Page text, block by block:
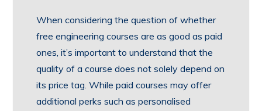
When considering the question of whether
free engineering courses are as good as paid
ones, it’s important to understand that the
quality of a course does not solely depend on
its price tag. While paid courses may offer
additional perks such as personalised